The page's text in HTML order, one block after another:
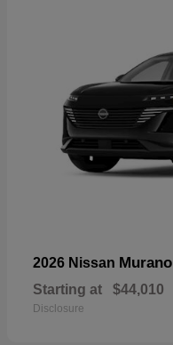
2026 Nissan Murano
Starting at $44,010
Disclosure